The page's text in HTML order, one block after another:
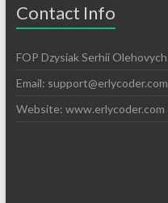
Contact Info
FOP Dzysiak Serhii Olehovych
Email: support@erlycoder.com
Website: www.erlycoder.com